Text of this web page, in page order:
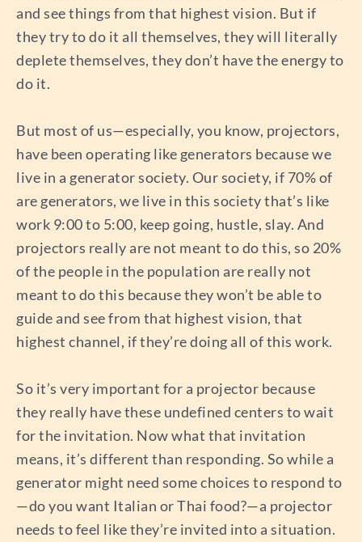
and see things from that highest vision. But if
they try to do it all themselves, they will literally
deplete themselves, they don’t have the energy to
do it.
But most of us—especially, you know, projectors,
have been operating like generators because we
live in a generator society. Our society, if 70% of
are generators, we live in this society that’s like
work 9:00 to 5:00, keep going, hustle, slay. And
projectors really are not meant to do this, so 20%
of the people in the population are really not
meant to do this because they won’t be able to
guide and see from that highest vision, that
highest channel, if they’re doing all of this work.
So it’s very important for a projector because
they really have these undefined centers to wait
for the invitation. Now what that invitation
means, it’s different than responding. So while a
generator might need some choices to respond to
—do you want Italian or Thai food?—a projector
needs to feel like they’re invited into a situation.